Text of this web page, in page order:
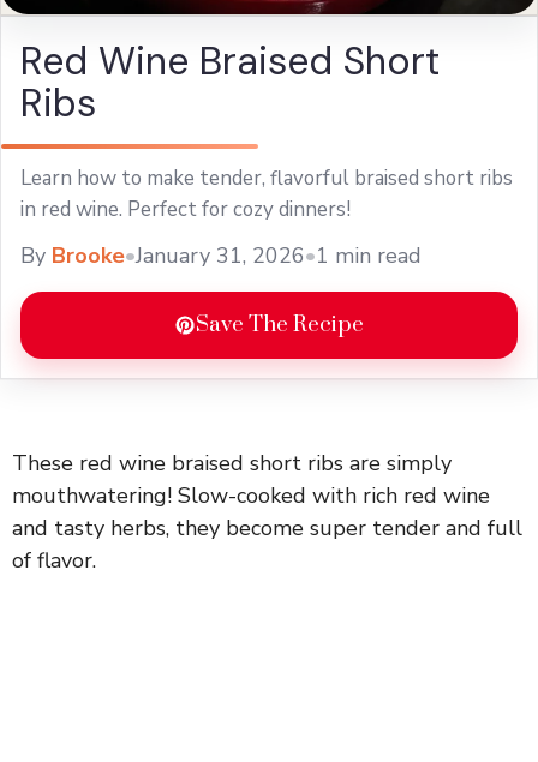
Red Wine Braised Short
Ribs
Learn how to make tender, flavorful braised short ribs
in red wine. Perfect for cozy dinners!
By Brooke•January 31, 2026•1 min read
Save The Recipe
These red wine braised short ribs are simply
mouthwatering! Slow-cooked with rich red wine
and tasty herbs, they become super tender and full
of flavor.